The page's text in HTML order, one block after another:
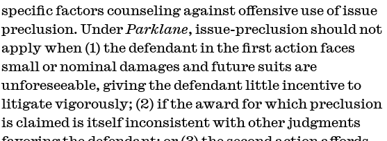
specific factors counseling against offensive use of issue
preclusion. Under Parklane, issue-preclusion should not
apply when (1) the defendant in the first action faces
small or nominal damages and future suits are
unforeseeable, giving the defendant little incentive to
litigate vigorously; (2) if the award for which preclusion
is claimed is itself inconsistent with other judgments